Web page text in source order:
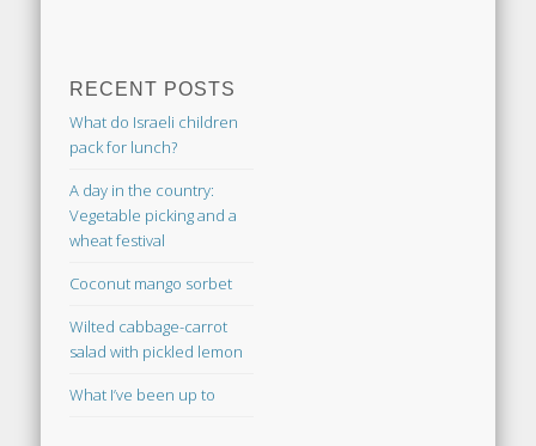
RECENT POSTS
What do Israeli children
pack for lunch?
A day in the country:
Vegetable picking and a
wheat festival
Coconut mango sorbet
Wilted cabbage-carrot
salad with pickled lemon
What I’ve been up to